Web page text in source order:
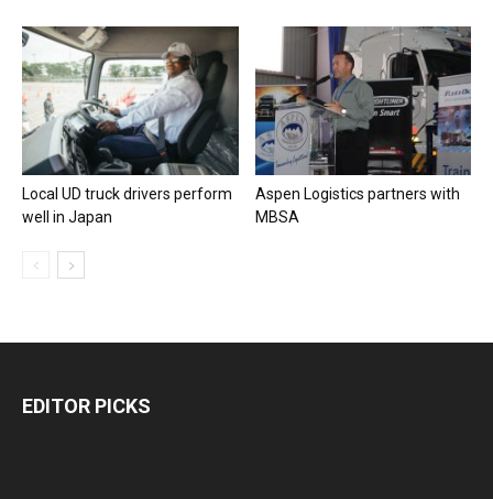
Local UD truck drivers perform
well in Japan
Aspen Logistics partners with
MBSA
EDITOR PICKS